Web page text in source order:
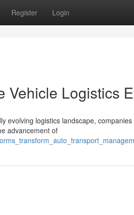
Register Login
Vehicle Logistics
evolving logistics landscape,
advancement of